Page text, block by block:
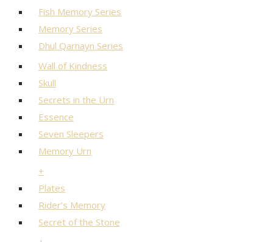
Fish Memory Series
Memory Series
Dhul Qarnayn Series
Wall of Kindness
Skull
Secrets in the Urn
Essence
Seven Sleepers
Memory Urn
+
Plates
Rider’s Memory
Secret of the Stone